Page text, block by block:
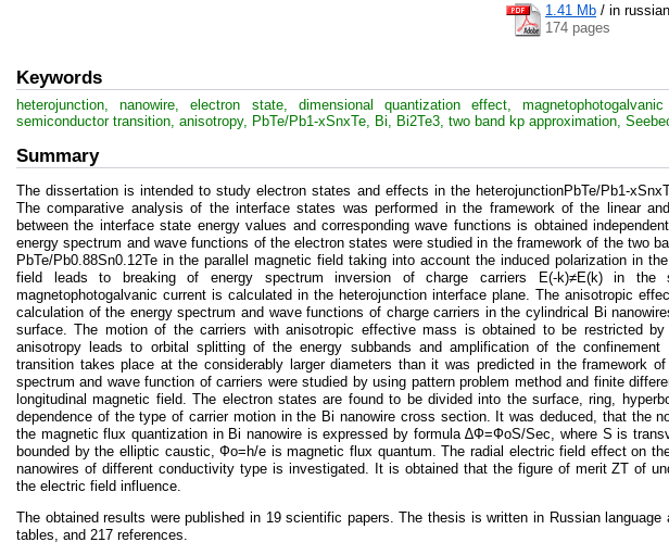
1.41 Mb / in russian
174 pages
Keywords
heterojunction, nanowire, electron state, dimensional quantization effect,
semiconductor transition, anisotropy, PbTe/Pb1-xSnxTe, Bi, Bi2Te3, two band kp approximation,
Summary
The dissertation is intended to study electron states and effects in the heterojunctionPbTe/Pb1-
The comparative analysis of the interface states was performed in the framework of the linear
between the interface state energy values and corresponding wave functions is obtained
energy spectrum and wave functions of the electron states were studied in the framework of the two
PbTe/Pb0.88Sn0.12Te in the parallel magnetic field taking into account the induced polarization in
field leads to breaking of energy spectrum inversion of charge carriers E(-k)≠E(k) in the
magnetophotogalvanic current is calculated in the heterojunction interface plane. The anisotropic
calculation of the energy spectrum and wave functions of charge carriers in the cylindrical Bi
surface. The motion of the carriers with anisotropic effective mass is obtained to be restricted
anisotropy leads to orbital splitting of the energy subbands and amplification of the confinement
transition takes place at the considerably larger diameters than it was predicted in the framework
spectrum and wave function of carriers were studied by using pattern problem method and finite
longitudinal magnetic field. The electron states are found to be divided into the surface, ring,
dependence of the type of carrier motion in the Bi nanowire cross section. It was deduced, that the
the magnetic flux quantization in Bi nanowire is expressed by formula ∆Ф=ФоS/Sec, where S is
bounded by the elliptic caustic, Фо=h/e is magnetic flux quantum. The radial electric field effect on
nanowires of different conductivity type is investigated. It is obtained that the figure of merit ZT of
the electric field influence.
The obtained results were published in 19 scientific papers. The thesis is written in Russian
tables, and 217 references.